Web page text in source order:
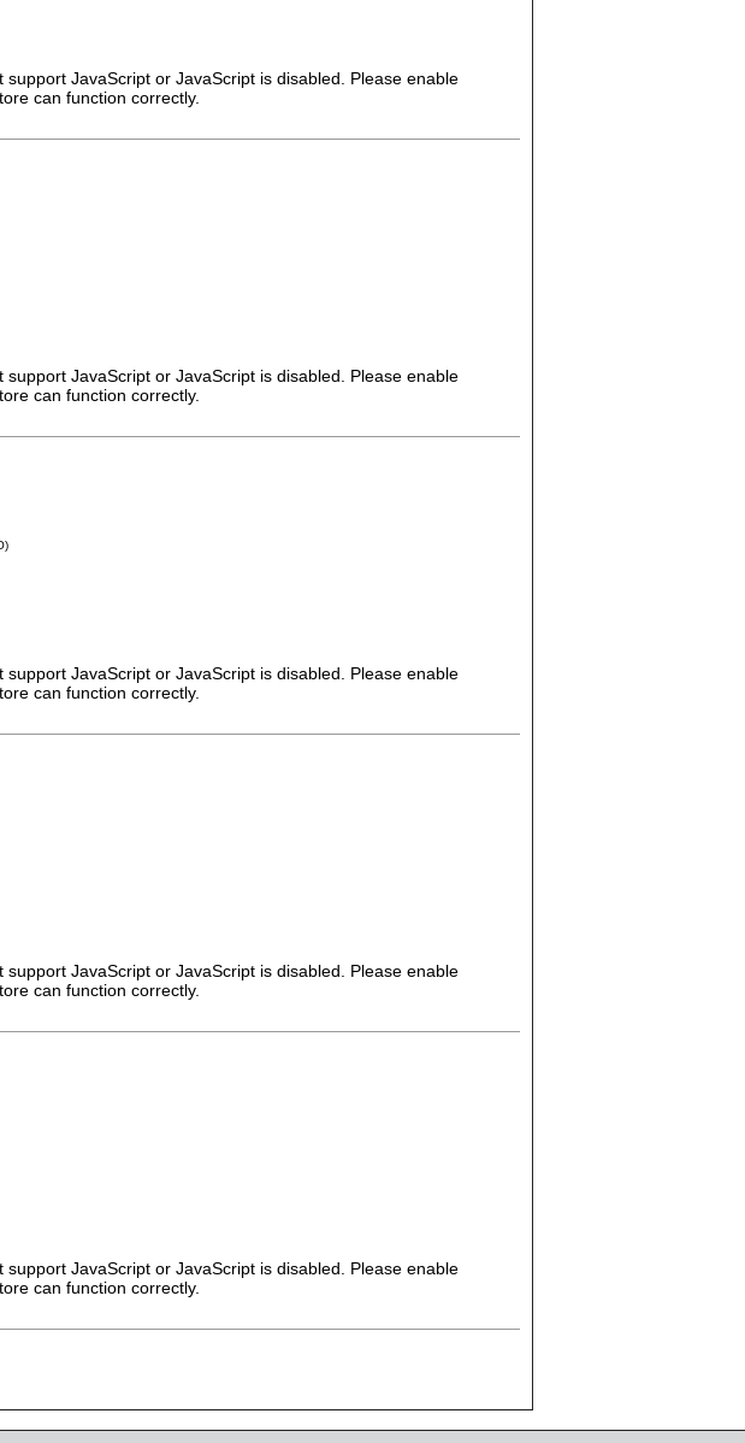
JavaScript or JavaScript is disabled. Please enable
can function correctly.
JavaScript or JavaScript is disabled. Please enable
can function correctly.
JavaScript or JavaScript is disabled. Please enable
can function correctly.
JavaScript or JavaScript is disabled. Please enable
can function correctly.
JavaScript or JavaScript is disabled. Please enable
can function correctly.